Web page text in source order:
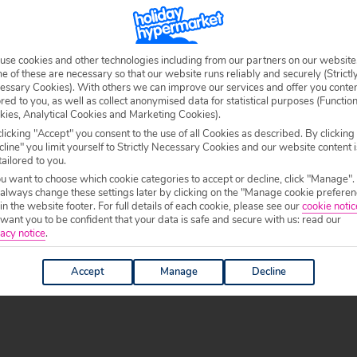
the white sandy coast you’ll find several
for their holidays to Sal. There’s also plenty of
lively nightlife scene.
water, and if you’re visiting at midday you’ll be
Make sure you’ve got your camera ready – it’s a
northerly wind blowing through it, making it a
normally quite a few locals selling their goods
some unique souvenirs.
experience you can head to Buracona. This small
the Blue Eye. This natural pool is famous for its
gear and hop into the natural lava-pool that is
home about and is one of the island’s most-visited
cookies and other technologies including from our partners on our website.
of these are necessary so that our website runs reliably and securely
Cookies). With others we can improve our services and offer you
to you, as well as collect anonymised data for statistical purposes
Analytical Cookies and Marketing Cookies).
"Accept" you consent to the use of all Cookies as described. By clicking
you limit yourself to Strictly Necessary Cookies and our website content
to you.
want to choose which cookie categories to accept or decline, click "Manage".
change these settings later by clicking on the "Manage cookie
the website footer. For full details of each cookie, please see ourcookie
you to be confident that your data is safe and secure with us: read our
notice.
Accept Manage Decline